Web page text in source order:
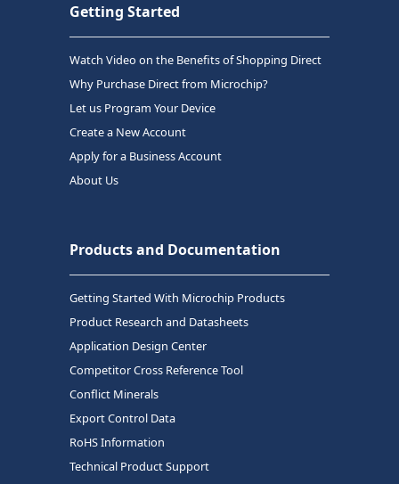
Getting Started
Watch Video on the Benefits of Shopping Direct
Why Purchase Direct from Microchip?
Let us Program Your Device
Create a New Account
Apply for a Business Account
About Us
Products and Documentation
Getting Started With Microchip Products
Product Research and Datasheets
Application Design Center
Competitor Cross Reference Tool
Conflict Minerals
Export Control Data
RoHS Information
Technical Product Support